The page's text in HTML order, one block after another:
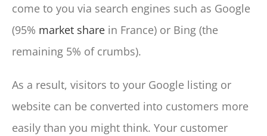
come to you via search engines such as Google
(95% market share in France) or Bing (the
remaining 5% of crumbs).
As a result, visitors to your Google listing or
website can be converted into customers more
easily than you might think. Your customer